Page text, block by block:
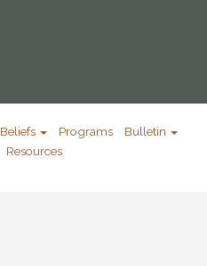
Beliefs Programs
Bulletin
Resources